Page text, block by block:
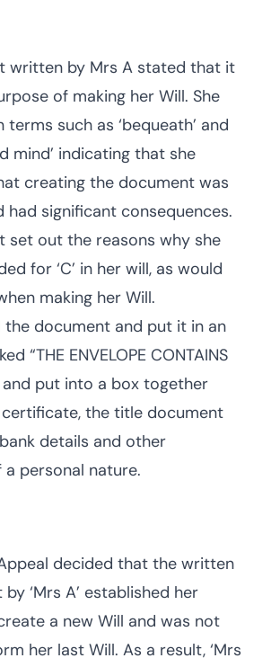
written by Mrs A stated that it
of making her Will. She
such as ‘bequeath’ and
mind’ indicating that she
creating the document was
had significant consequences.
set out the reasons why she
for ‘C’ in her will, as would
making her Will.
the document and put it in an
“THE ENVELOPE CONTAINS
and put into a box together
the title document
details and other
personal nature.
decided that the written
‘Mrs A’ established her
a new Will and was not
her last Will. As a result, ‘Mrs